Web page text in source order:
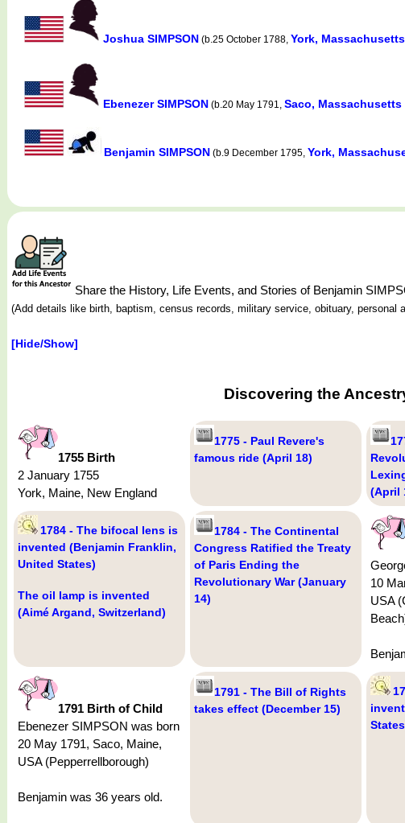
Joshua SIMPSON (b.25 October 1788, York,
Ebenezer SIMPSON (b.20 May 1791, Saco,
Benjamin SIMPSON (b.9 December 1795, York,
Share the History, Life Events, and Stories of Benjamin
(Add details like birth, baptism, census records, military service, obituary, personal
[Hide/Show]
Discovering the
1755 Birth
2 January 1755
York, Maine, New England
1775 - Paul Revere's
famous ride (April 18)
(April
1784 - The bifocal lens is
invented (Benjamin Franklin,
United States)
The oil lamp is invented
(Aimé Argand, Switzerland)
1784 - The Continental
Congress Ratified the Treaty
of Paris Ending the
Revolutionary War (January
14)
10
USA
1791 Birth of Child
Ebenezer SIMPSON was born
20 May 1791, Saco, Maine,
USA (Pepperrellborough)
Benjamin was 36 years old.
1791 - The Bill of Rights
takes effect (December 15)